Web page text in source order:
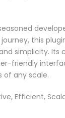
this
simplicity. Its
friendly
of any scale.
Efficient,